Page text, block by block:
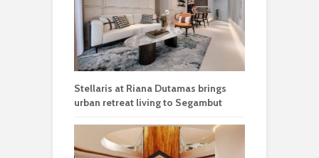
Stellaris at Riana Dutamas brings
urban retreat living to Segambut